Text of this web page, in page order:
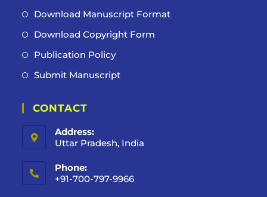
Download Manuscript Format
Download Copyright Form
Publication Policy
Submit Manuscript
CONTACT
Address:
Uttar Pradesh, India
Phone:
+91-700-797-9966